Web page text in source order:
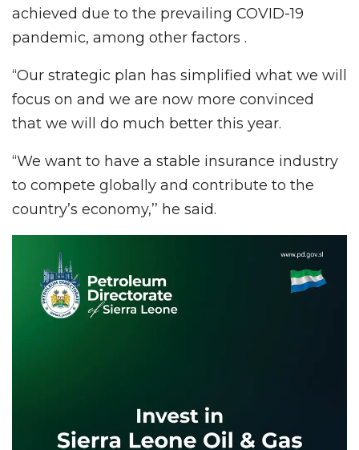
achieved due to the prevailing COVID-19
pandemic, among other factors .
“Our strategic plan has simplified what we will
focus on and we are now more convinced
that we will do much better this year.
“We want to have a stable insurance industry
to compete globally and contribute to the
country’s economy,’’ he said.